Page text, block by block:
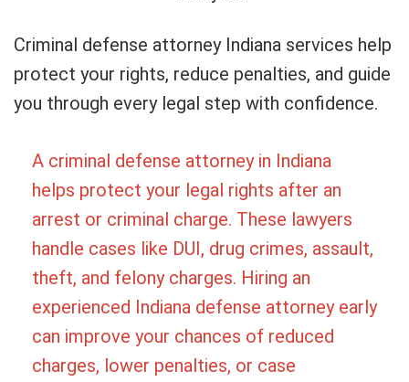
Criminal defense attorney Indiana services help
protect your rights, reduce penalties, and guide
you through every legal step with confidence.
A criminal defense attorney in Indiana
helps protect your legal rights after an
arrest or criminal charge. These lawyers
handle cases like DUI, drug crimes, assault,
theft, and felony charges. Hiring an
experienced Indiana defense attorney early
can improve your chances of reduced
charges, lower penalties, or case